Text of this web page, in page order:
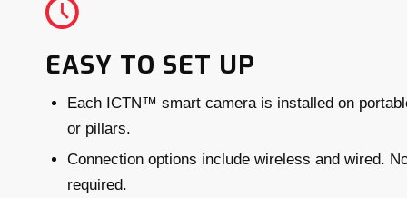
EASY TO SET UP
Each ICTN™ smart camera is installed on
or pillars.
Connection options include wireless and wired.
required.